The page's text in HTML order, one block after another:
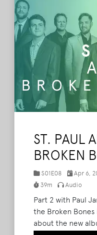
ST. PAUL
BROKEN
S01E08
Apr 6,
39m
Audio
Part 2 with Paul
the Broken
about the new